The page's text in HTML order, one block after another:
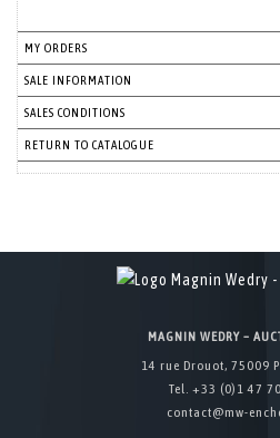
MY ORDERS
SALE INFORMATION
SALES CONDITIONS
RETURN TO CATALOGUE
MAGNIN WEDRY –
14 rue Drouot, 75009
Tel. +33 (0)1 47
contact@mw-